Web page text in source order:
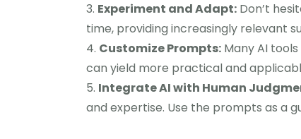
Experiment and Adapt: Don’t
time, providing increasingly relevant
Customize Prompts: Many AI
can yield more practical and
Integrate AI with Human
and expertise. Use the prompts as a